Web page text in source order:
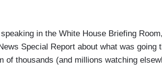
in the White House Briefing
Special Report about what was going
of thousands (and millions watching